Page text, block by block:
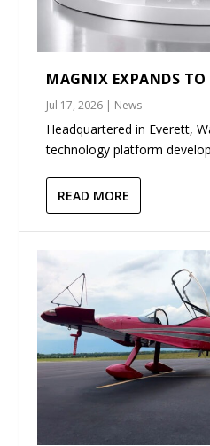
MAGNIX EXPANDS
Jul 17, 2026 | News
Headquartered in Everett,
technology platform
READ MORE